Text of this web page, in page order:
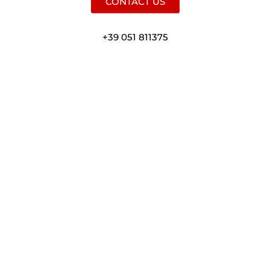
+39 051 811375